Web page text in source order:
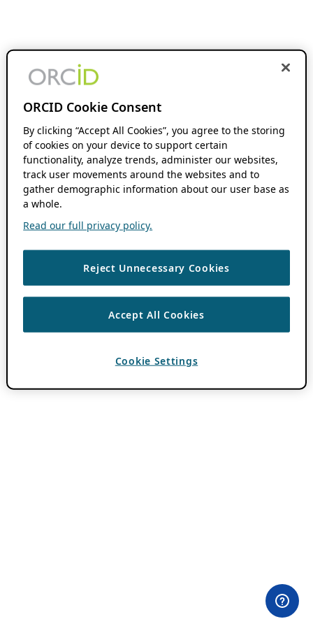
ORCID Cookie Consent
By clicking “Accept All Cookies”, you agree to the storing
of cookies on your device to support certain
functionality, analyze trends, administer our websites,
track user movements around the websites and to
gather demographic information about our user base as
a whole.
Read our full privacy policy.
Reject Unnecessary Cookies
Accept All Cookies
Cookie Settings